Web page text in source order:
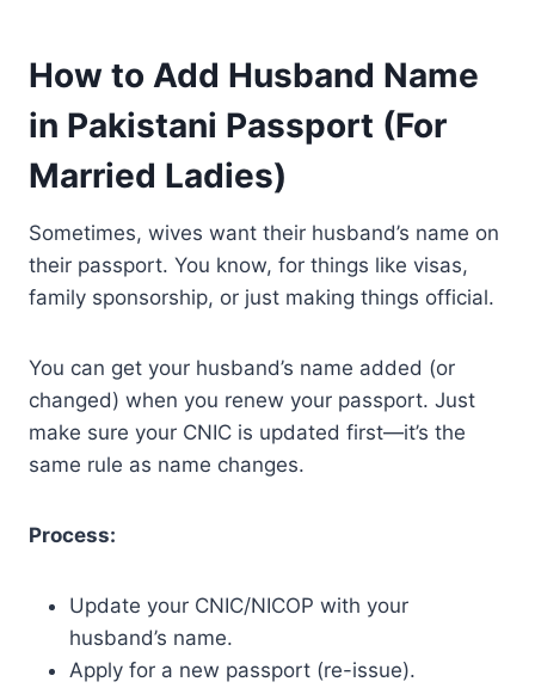
How to Add Husband Name
in Pakistani Passport (For
Married Ladies)
Sometimes, wives want their husband’s name on
their passport. You know, for things like visas,
family sponsorship, or just making things official.
You can get your husband’s name added (or
changed) when you renew your passport. Just
make sure your CNIC is updated first—it’s the
same rule as name changes.
Process:
Update your CNIC/NICOP with your
husband’s name.
Apply for a new passport (re-issue).